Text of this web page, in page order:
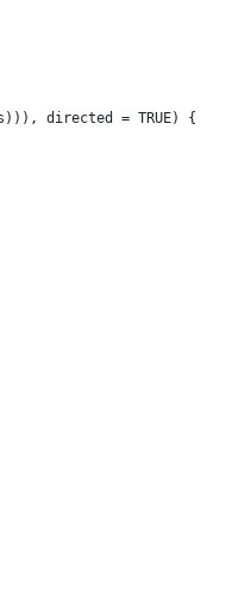
directed = TRUE) {